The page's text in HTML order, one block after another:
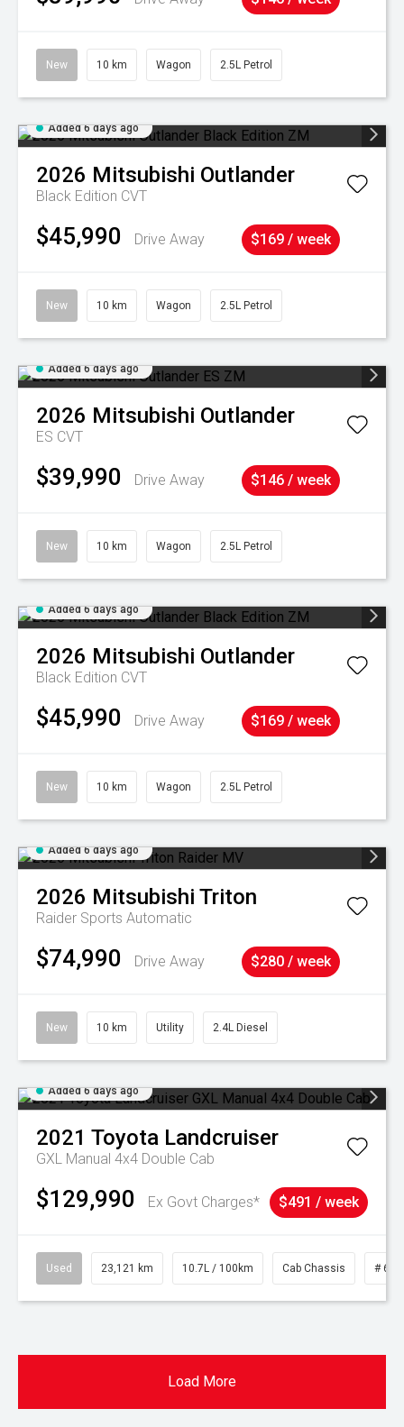
New 10 km Wagon 2.5L Petrol
Added 6 days ago
2026 Mitsubishi Outlander
Black Edition CVT
$45,990 Drive Away $169 / week
New 10 km Wagon 2.5L Petrol
Added 6 days ago
2026 Mitsubishi Outlander
ES CVT
$39,990 Drive Away $146 / week
New 10 km Wagon 2.5L Petrol
Added 6 days ago
2026 Mitsubishi Outlander
Black Edition CVT
$45,990 Drive Away $169 / week
New 10 km Wagon 2.5L Petrol
Added 6 days ago
2026 Mitsubishi Triton
Raider Sports Automatic
$74,990 Drive Away $280 / week
New 10 km Utility 2.4L Diesel
Added 6 days ago
2021 Toyota Landcruiser
GXL Manual 4x4 Double Cab
$129,990 Ex Govt Charges* $491 / week
Used 23,121 km 10.7L / 100km Cab Chassis #
Load More